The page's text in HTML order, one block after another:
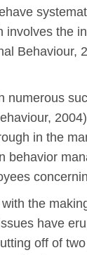
the
in the
the
have
off of